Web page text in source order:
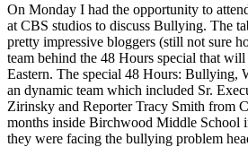
On Monday I had the opportunity to
at CBS studios to discuss Bullying. The
pretty impressive bloggers (still not sure
team behind the 48 Hours special that
Eastern. The special 48 Hours: Bullying,
an dynamic team which included Sr.
Zirinsky and Reporter Tracy Smith from
months inside Birchwood Middle School
they were facing the bullying problem